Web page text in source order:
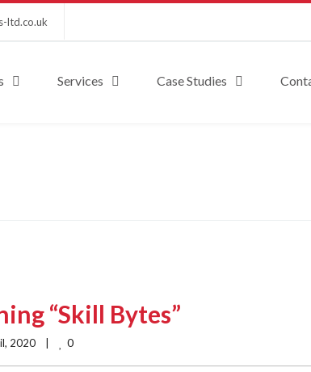
ltd.co.uk
Services Case Studies
“Skill Bytes”
2020    |
0